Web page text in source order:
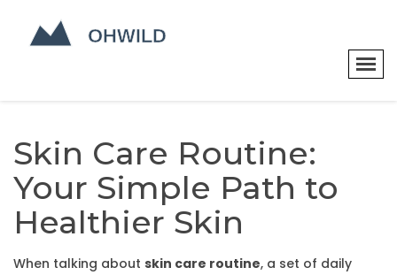
Skin Care Routine:
Your Simple Path to
Healthier Skin
When talking about skin care routine, a set of daily